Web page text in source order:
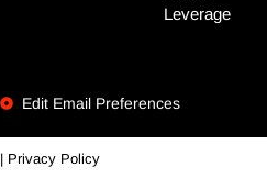
Leverage
Edit Email Preferences
| Privacy Policy